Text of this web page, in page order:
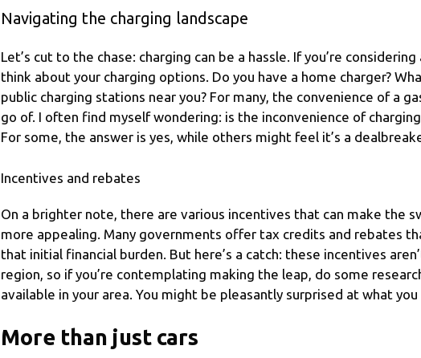
Navigating the charging landscape
Let’s cut to the chase: charging can be a hassle. If you’re considering
think about your charging options. Do you have a home charger?
public charging stations near you? For many, the convenience of a
go of. I often find myself wondering: is the inconvenience of
For some, the answer is yes, while others might feel it’s a
Incentives and rebates
On a brighter note, there are various incentives that can make the
more appealing. Many governments offer tax credits and rebates
that initial financial burden. But here’s a catch: these incentives
region, so if you’re contemplating making the leap, do some
available in your area. You might be pleasantly surprised at what you
More than just cars